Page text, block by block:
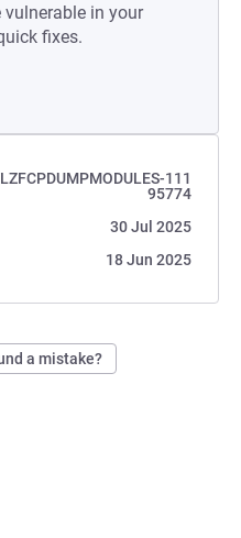
in your
fixes.
111
95774
30 Jul 2025
18 Jun 2025
a mistake?